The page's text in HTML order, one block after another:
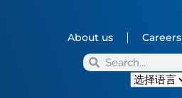
About us Careers